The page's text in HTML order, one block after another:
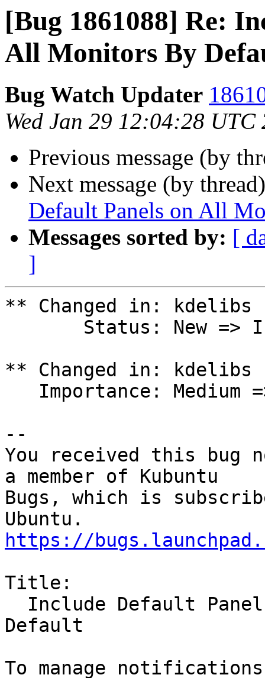
[Bug 1861088] Re:
All Monitors By
Bug Watch Updater
Wed Jan 29 12:04:28 UTC
Previous message (by
Next message (by
Default Panels on All
Messages sorted by: [
]
** Changed in: kdelibs
** Changed in: kdelibs
--
You received this bug
a member of Kubuntu
Bugs, which is
https://
Title:
Default